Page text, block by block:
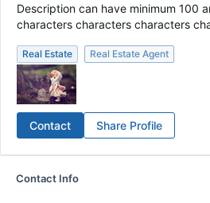
Description can have minimum 100
characters characters characters
Real Estate Real Estate Agent
Contact Share Profile
Contact Info